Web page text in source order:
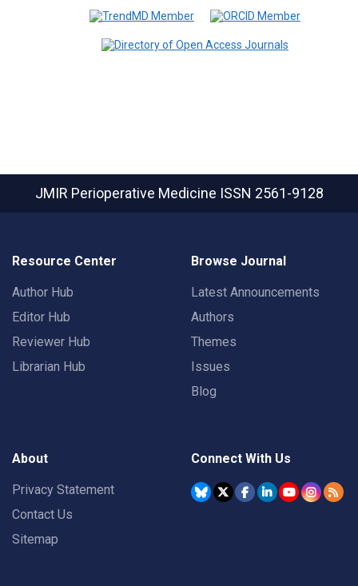
JMIR Perioperative Medicine ISSN 2561-9128
Resource Center
Author Hub
Editor Hub
Reviewer Hub
Librarian Hub
Browse Journal
Latest Announcements
Authors
Themes
Issues
Blog
About
Privacy Statement
Contact Us
Sitemap
Connect With Us